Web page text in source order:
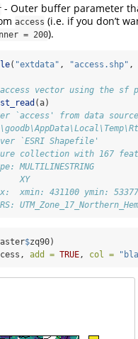
- Outer buffer parameter
access (i.e. if you don’t
= 200).
( "extdata" , "access.shp" ,
vector using the sf
st_read (a)
`access' from data source
`ESRI Shapefile'
collection with 167
MULTILINESTRING
XY
xmin: 431100 ymin:
$zq90)
add = TRUE , col =